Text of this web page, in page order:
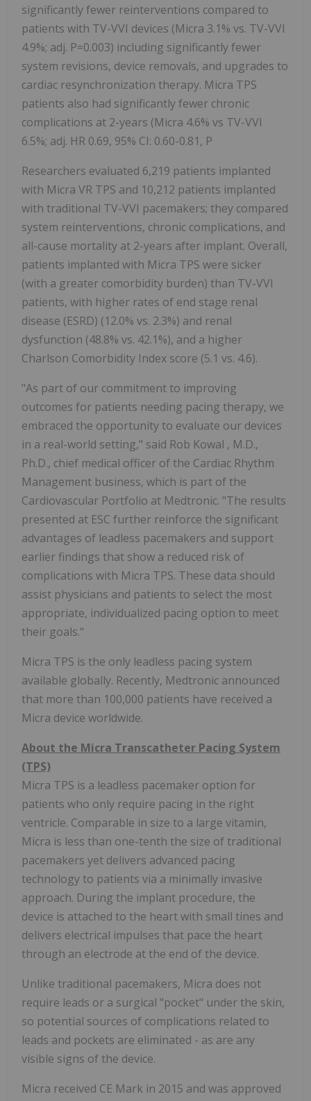
significantly fewer reinterventions compared to
patients with TV-VVI devices (Micra 3.1% vs. TV-VVI
4.9%; adj. P=0.003) including significantly fewer
system revisions, device removals, and upgrades to
cardiac resynchronization therapy. Micra TPS
patients also had significantly fewer chronic
complications at 2-years (Micra 4.6% vs TV-VVI
6.5%; adj. HR 0.69, 95% CI: 0.60-0.81, P
Researchers evaluated 6,219 patients implanted
with Micra VR TPS and 10,212 patients implanted
with traditional TV-VVI pacemakers; they compared
system reinterventions, chronic complications, and
all-cause mortality at 2-years after implant. Overall,
patients implanted with Micra TPS were sicker
(with a greater comorbidity burden) than TV-VVI
patients, with higher rates of end stage renal
disease (ESRD) (12.0% vs. 2.3%) and renal
dysfunction (48.8% vs. 42.1%), and a higher
Charlson Comorbidity Index score (5.1 vs. 4.6).
"As part of our commitment to improving
outcomes for patients needing pacing therapy, we
embraced the opportunity to evaluate our devices
in a real-world setting," said Rob Kowal , M.D.,
Ph.D., chief medical officer of the Cardiac Rhythm
Management business, which is part of the
Cardiovascular Portfolio at Medtronic. "The results
presented at ESC further reinforce the significant
advantages of leadless pacemakers and support
earlier findings that show a reduced risk of
complications with Micra TPS. These data should
assist physicians and patients to select the most
appropriate, individualized pacing option to meet
their goals."
Micra TPS is the only leadless pacing system
available globally. Recently, Medtronic announced
that more than 100,000 patients have received a
Micra device worldwide.
About the Micra Transcatheter Pacing System
(TPS)
Micra TPS is a leadless pacemaker option for
patients who only require pacing in the right
ventricle. Comparable in size to a large vitamin,
Micra is less than one-tenth the size of traditional
pacemakers yet delivers advanced pacing
technology to patients via a minimally invasive
approach. During the implant procedure, the
device is attached to the heart with small tines and
delivers electrical impulses that pace the heart
through an electrode at the end of the device.
Unlike traditional pacemakers, Micra does not
require leads or a surgical "pocket" under the skin,
so potential sources of complications related to
leads and pockets are eliminated - as are any
visible signs of the device.
Micra received CE Mark in 2015 and was approved